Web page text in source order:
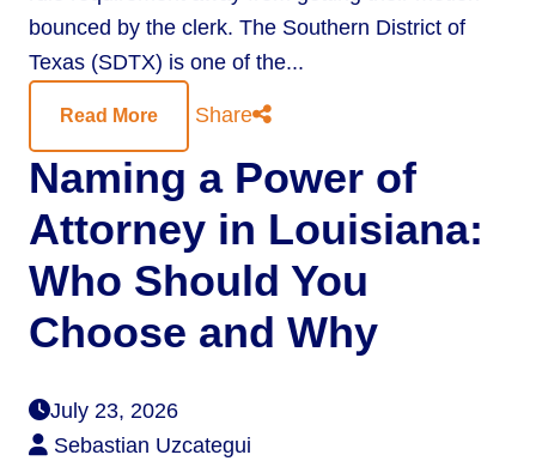
bounced by the clerk. The Southern District of
Texas (SDTX) is one of the...
Read More Share
Naming a Power of
Attorney in Louisiana:
Who Should You
Choose and Why
July 23, 2026
Sebastian Uzcategui